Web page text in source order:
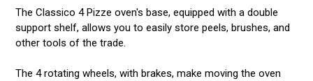
The Classico 4 Pizze oven's base, equipped with a double
support shelf, allows you to easily store peels, brushes, and
other tools of the trade.
The 4 rotating wheels, with brakes, make moving the oven